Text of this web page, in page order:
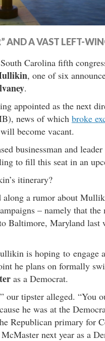
AND A VAST LEFT-
Carolina fifth
, one of six
.
appointed as the next
news of which broke
become vacant.
businessman and
to fill this seat in an
itinerary?
along a rumor about
– namely that
Baltimore, Maryland
is hoping to engage
he plans on formally
as a Democrat.
tipster alleged. “You
he was at the
Republican primary
next year as a